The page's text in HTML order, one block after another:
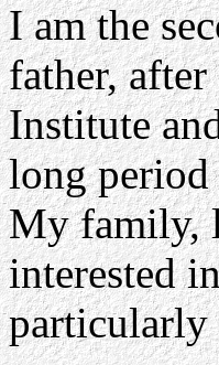
I am the
father,
Institute
long period
My family,
interested
particularly